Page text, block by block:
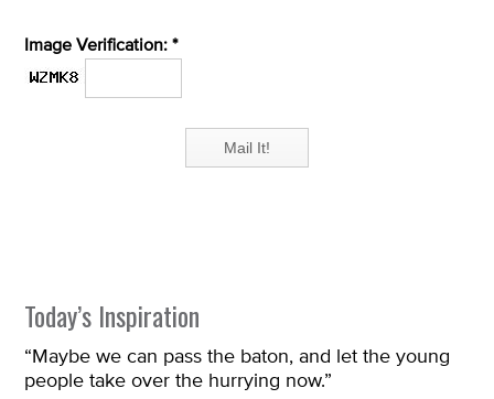
Image Verification: *
Today’s Inspiration
“Maybe we can pass the baton, and let the young
people take over the hurrying now.”